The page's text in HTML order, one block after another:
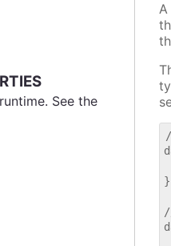
See the
}